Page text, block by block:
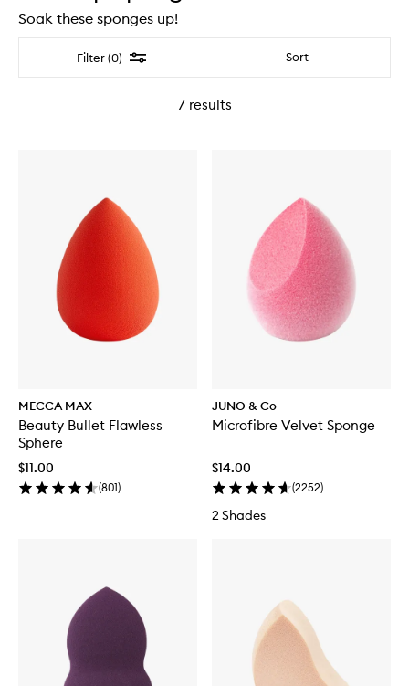
Soak these sponges up!
Filter (0) Filter Sort
7results
MECCA MAX
Beauty Bullet Flawless
Sphere
$11.00
(801)
JUNO & Co
Microfibre Velvet Sponge
$14.00
(2252)
2 Shades